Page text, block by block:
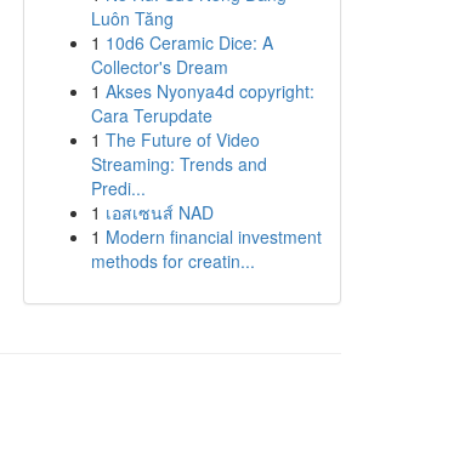
Luôn Tăng
1 10d6 Ceramic Dice: A
Collector's Dream
1 Akses Nyonya4d copyright:
Cara Terupdate
1 The Future of Video
Streaming: Trends and
Predi...
1 เอสเซนส์ NAD
1 Modern financial investment
methods for creatin...